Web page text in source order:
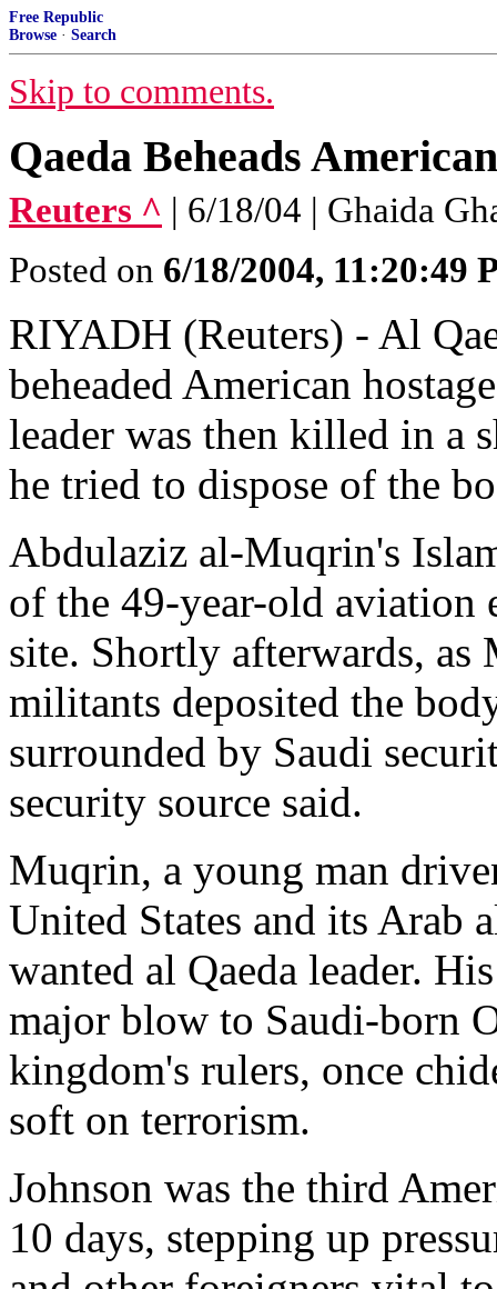
Free Republic
Browse · Search
Skip to comments.
Qaeda Beheads
Reuters ^ | 6/18/04 | Ghaida
Posted on 6/18/2004, 11:20:49
RIYADH (Reuters) - Al
beheaded American
leader was then killed in a
he tried to dispose of the
Abdulaziz al-Muqrin's
of the 49-year-old aviation
site. Shortly afterwards,
militants deposited the
surrounded by Saudi
security source said.
Muqrin, a young man
United States and its Arab
wanted al Qaeda leader.
major blow to Saudi-born
kingdom's rulers, once
soft on terrorism.
Johnson was the third
10 days, stepping up